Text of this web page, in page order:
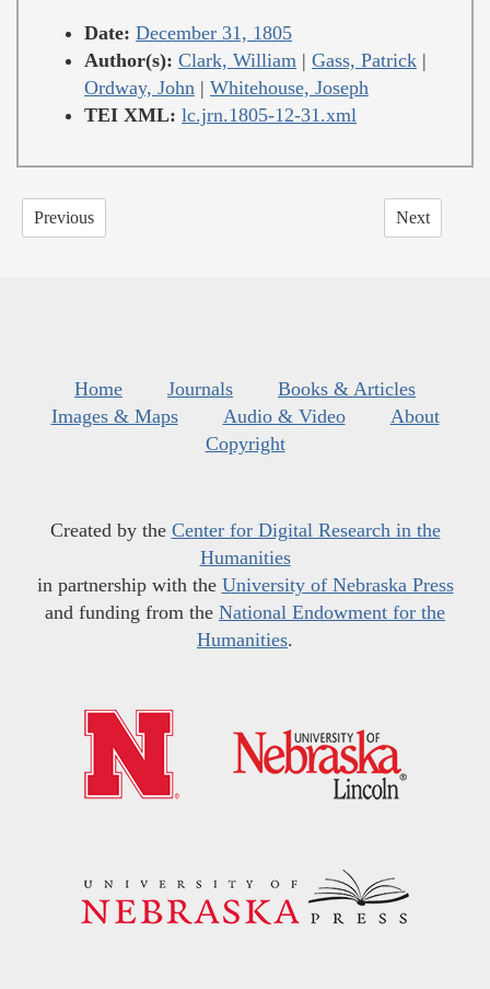
Date: December 31, 1805
Author(s): Clark, William | Gass, Patrick |
Ordway, John | Whitehouse, Joseph
TEI XML: lc.jrn.1805-12-31.xml
Previous Next
Home Journals
Books & Articles
Images & Maps
Audio & Video
About
Copyright
Created by the Center for Digital Research in the
Humanities
in partnership with the University of Nebraska Press
and funding from the National Endowment for the
Humanities.